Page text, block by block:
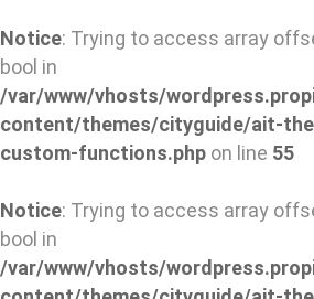
Notice: Trying to access array
bool in
/var/www/vhosts/
content/themes/cityguide/ait-
custom-functions.php on line 55
Notice: Trying to access array
bool in
/var/www/vhosts/